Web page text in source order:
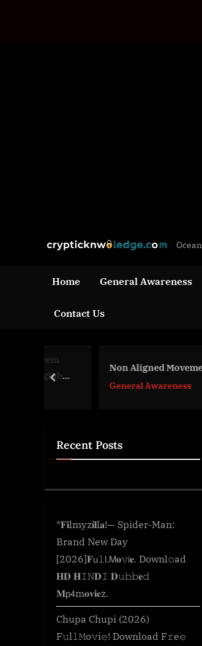
c
y
k
n
g
o
Home General Awareness
Contact Us
Non Aligned Movement Nam
General Awareness
prev
Recent Posts
*𝐅𝐢lmyz𝐢𝐥l𝐚!— Spider-Man:
Brand New Day
[2026]𝐅𝗎𝚕𝗅.𝖬𝐨𝚟𝗂𝐞. Downl𝚘ad
𝐇𝐃 𝐇𝙸𝙽𝐃𝙸 𝐃𝚞𝚋𝚋𝐞𝚍
𝐌𝗉𝟦m𝐨𝐯𝐢𝐞z.
Chupa Chupi (2026)
F𝚞l𝚕𝙼o𝚟i𝚎! Download F𝚛e𝚎